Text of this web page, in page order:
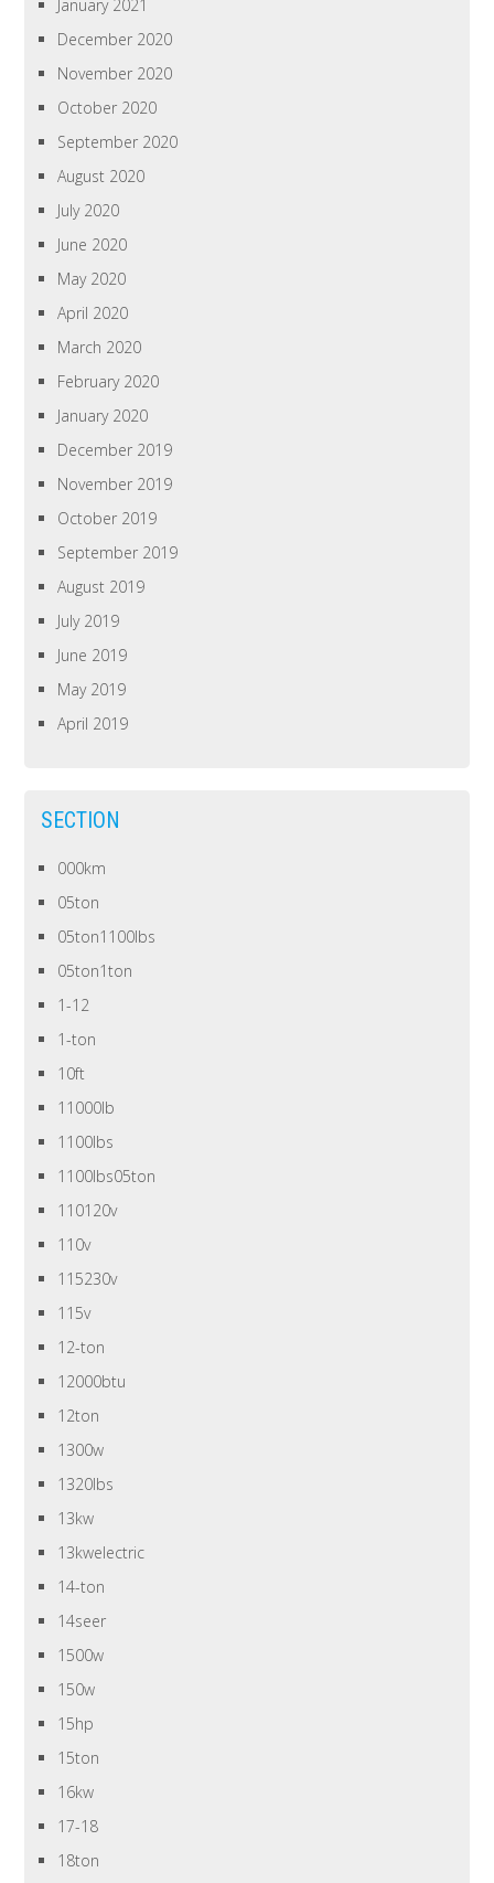
January 2021
December 2020
November 2020
October 2020
September 2020
August 2020
July 2020
June 2020
May 2020
April 2020
March 2020
February 2020
January 2020
December 2019
November 2019
October 2019
September 2019
August 2019
July 2019
June 2019
May 2019
April 2019
SECTION
000km
05ton
05ton1100lbs
05ton1ton
1-12
1-ton
10ft
11000lb
1100lbs
1100lbs05ton
110120v
110v
115230v
115v
12-ton
12000btu
12ton
1300w
1320lbs
13kw
13kwelectric
14-ton
14seer
1500w
150w
15hp
15ton
16kw
17-18
18ton